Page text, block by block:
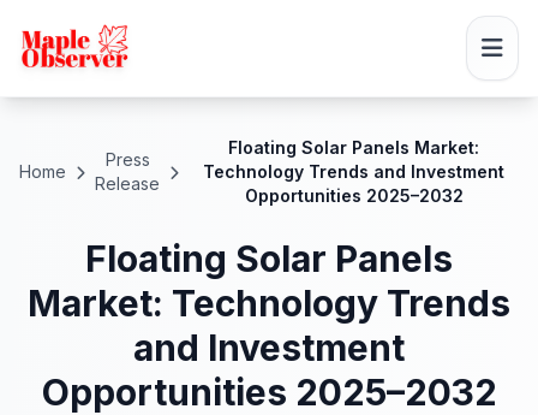
Home
Press
Release
Floating Solar Panels Market:
Technology Trends and Investment
Opportunities 2025–2032
Floating Solar Panels
Market: Technology Trends
and Investment
Opportunities 2025–2032